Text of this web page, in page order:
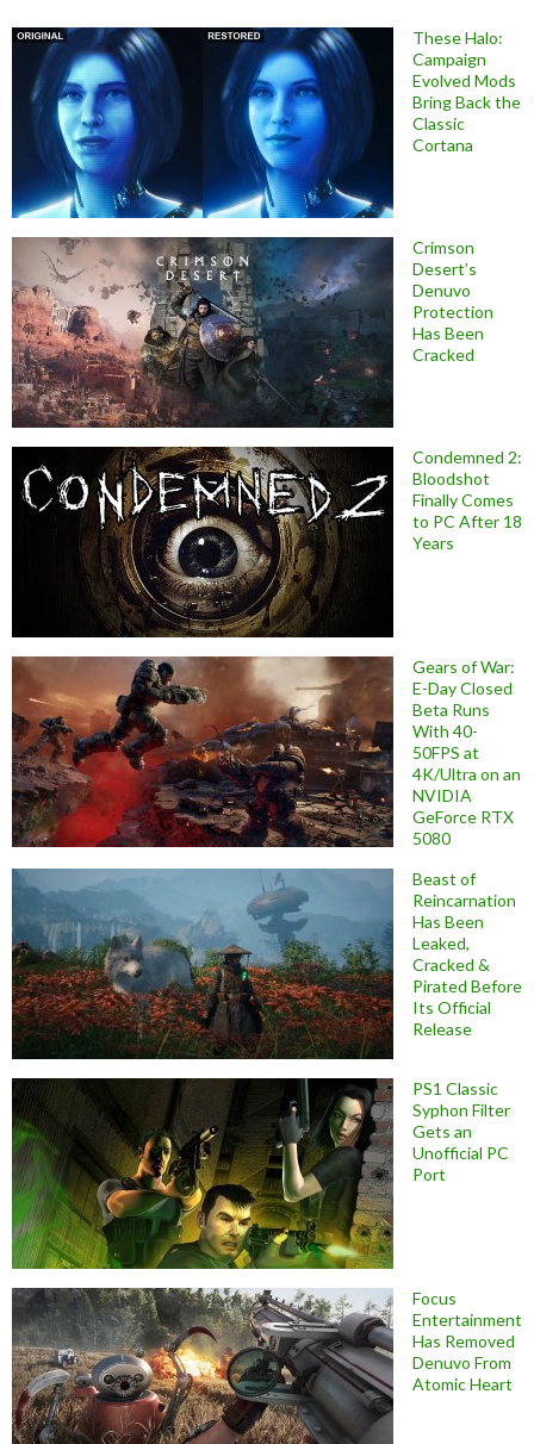
These Halo:
Campaign
Evolved Mods
Bring Back the
Classic
Cortana
Crimson
Desert’s
Denuvo
Protection
Has Been
Cracked
Condemned 2:
Bloodshot
Finally Comes
to PC After 18
Years
Gears of War:
E-Day Closed
Beta Runs
With 40-
50FPS at
4K/Ultra on an
NVIDIA
GeForce RTX
5080
Beast of
Reincarnation
Has Been
Leaked,
Cracked &
Pirated Before
Its Official
Release
PS1 Classic
Syphon Filter
Gets an
Unofficial PC
Port
Focus
Entertainment
Has Removed
Denuvo From
Atomic Heart